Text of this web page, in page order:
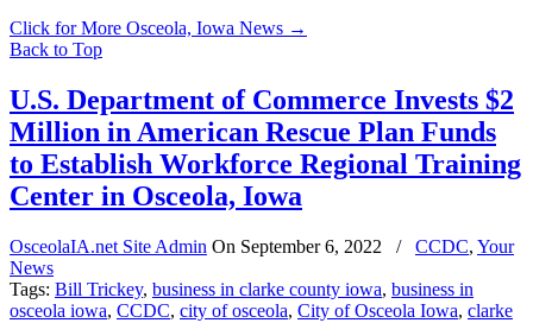
Click for More Osceola, Iowa News →
Back to Top
U.S. Department of Commerce Invests $2
Million in American Rescue Plan Funds
to Establish Workforce Regional Training
Center in Osceola, Iowa
OsceolaIA.net Site Admin On September 6, 2022 / CCDC, Your
News
Tags: Bill Trickey, business in clarke county iowa, business in
osceola iowa, CCDC, city of osceola, City of Osceola Iowa, clarke